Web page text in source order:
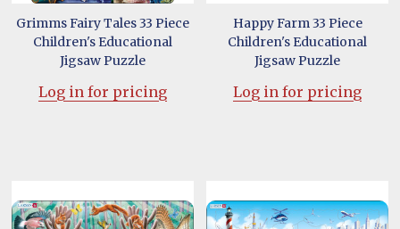
Grimms Fairy Tales 33 Piece
Children's Educational
Jigsaw Puzzle
Log in for pricing
Happy Farm 33 Piece
Children's Educational
Jigsaw Puzzle
Log in for pricing